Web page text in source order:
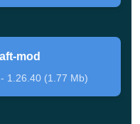
survival elements and
mod
1.26.40 (1.77 Mb)